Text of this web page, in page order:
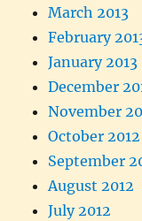
March 2013
February
January 2013
December
November
October 2012
September
August 2012
July 2012